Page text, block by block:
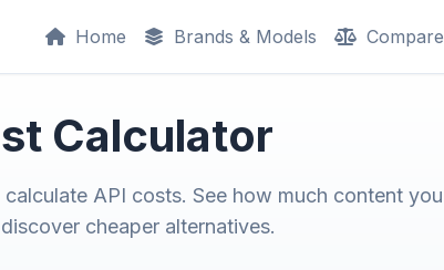
Home Brands & Models Compare
Calculator
API costs. See how much content you
cheaper alternatives.